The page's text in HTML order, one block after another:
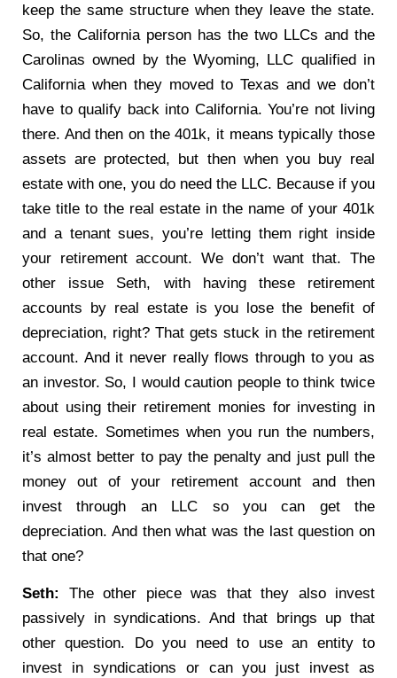
keep the same structure when they leave the state.
So, the California person has the two LLCs and the
Carolinas owned by the Wyoming, LLC qualified in
California when they moved to Texas and we don’t
have to qualify back into California. You’re not living
there. And then on the 401k, it means typically those
assets are protected, but then when you buy real
estate with one, you do need the LLC. Because if you
take title to the real estate in the name of your 401k
and a tenant sues, you’re letting them right inside
your retirement account. We don’t want that. The
other issue Seth, with having these retirement
accounts by real estate is you lose the benefit of
depreciation, right? That gets stuck in the retirement
account. And it never really flows through to you as
an investor. So, I would caution people to think twice
about using their retirement monies for investing in
real estate. Sometimes when you run the numbers,
it’s almost better to pay the penalty and just pull the
money out of your retirement account and then
invest through an LLC so you can get the
depreciation. And then what was the last question on
that one?
Seth:
The other piece was that they also invest
passively in syndications. And that brings up that
other question. Do you need to use an entity to
invest in syndications or can you just invest as